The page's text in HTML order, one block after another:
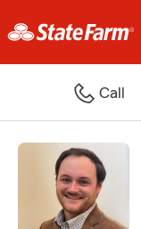
Call